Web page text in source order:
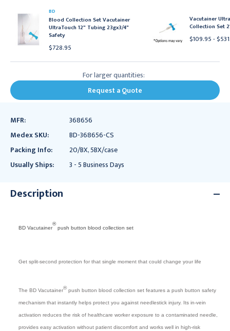
BD
Blood Collection Set Vacutainer
UltraTouch 12" Tubing 23gx3/4"
Safety
$728.95
Vacutainer
Collection Set
$109.95 -
For larger quantities:
Request a Quote
MFR:
368656
Medex SKU:
BD-368656-CS
Packing Info:
20/BX, 5BX/case
Usually Ships:
3 - 5 Business Days
Description
BD Vacutainer
®
push button blood collection set
Get split-second protection for that single moment that could change your life
The BD Vacutainer® push button blood collection set features a push button safety
mechanism that instantly helps protect you against needlestick injury. Its in-vein
activation reduces the risk of healthcare worker exposure to a contaminated needle,
provides easy activation without patient discomfort and works well in high-risk